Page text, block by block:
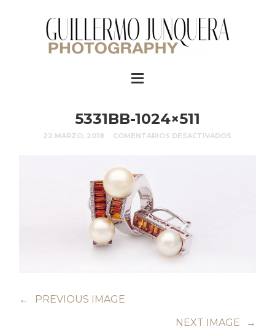
5331BB-1024×511
22 MARZO, 2018 COMENTARIOS DESACTIVADOS
←
PREVIOUS IMAGE
NEXT IMAGE
→